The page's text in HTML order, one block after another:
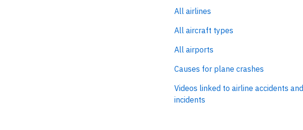
All airlines
All aircraft types
All airports
Causes for plane crashes
Videos linked to airline accidents and
incidents